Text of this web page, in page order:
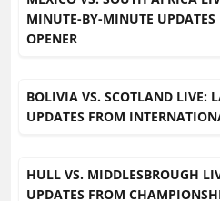
MINUTE-BY-MINUTE
OPENER
BOLIVIA VS. SCOTLAND LIVE:
UPDATES FROM
HULL VS. MIDDLESBROUGH
UPDATES FROM